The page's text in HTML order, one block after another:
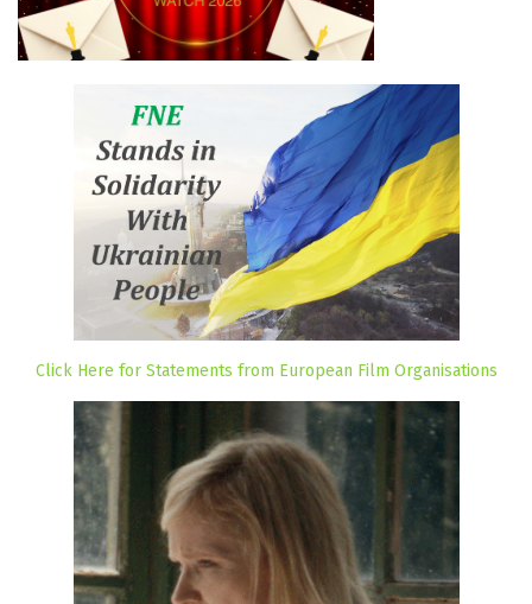
Click Here for Statements from European Film Organisations